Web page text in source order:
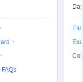
FAQs